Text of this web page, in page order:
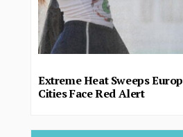
Extreme Heat Sweeps
Cities Face Red Alert